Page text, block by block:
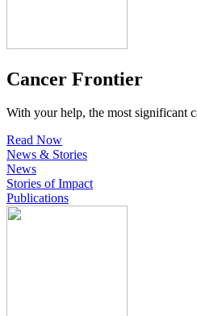
Cancer Frontier
With your help, the most significant
Read Now
News & Stories
News
Stories of Impact
Publications